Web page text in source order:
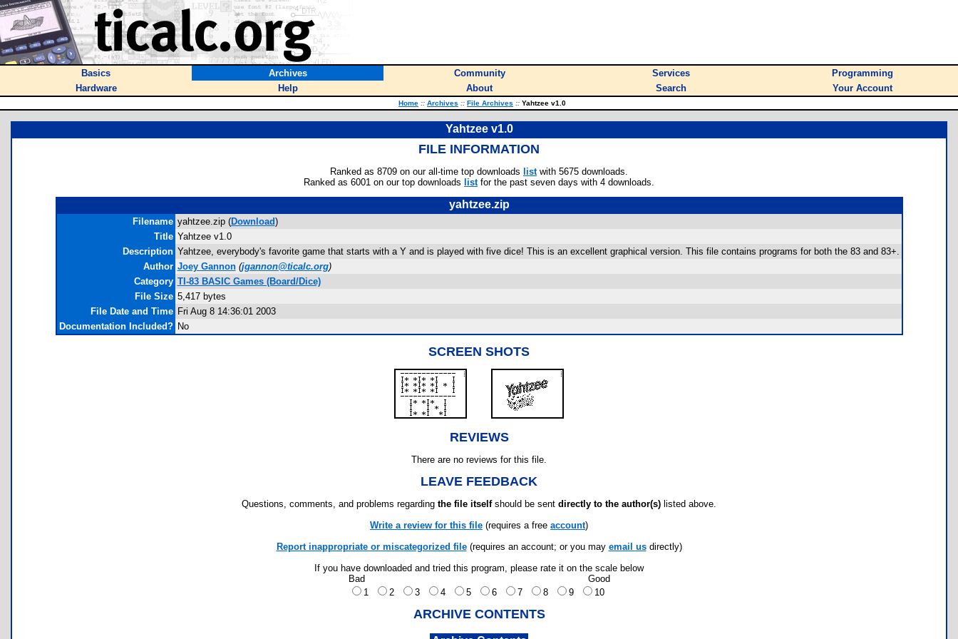
Basics Archives Community Services
Programming
Hardware
Help About Search Your Account
Home :: Archives :: File Archives :: Yahtzee v1.0
Yahtzee v1.0
FILE INFORMATION
Ranked as 8709 on our all-time top downloads listwith 5675 downloads.
Ranked as 6001 on our top downloads listfor the past seven days with 4 downloads.
yahtzee.zip
Filename yahtzee.zip (Download)
Title Yahtzee v1.0
Description Yahtzee, everybody's favorite game that starts with a Y and is played with five dice! This is an excellent graphical version. This file contains programs for both the 83 and 83+.
Author Joey Gannon (jgannon@ticalc.org)
Category TI-83 BASIC Games (Board/Dice)
File Size 5,417 bytes
File Date and Time Fri Aug 8 14:36:01 2003
Documentation Included? No
SCREEN SHOTS
REVIEWS
There are no reviews for this file.
LEAVE FEEDBACK
Questions, comments, and problems regarding the file itselfshould be sent directly to the author(s) listed above.
Write a review for this file (requires a free account)
Report inappropriate or miscategorized file(requires an account; or you may email usdirectly)
If you have downloaded and tried this program, please rate it on the scale below
Bad
Good
1
2 3 4 5 6 7 8 9 10
ARCHIVE CONTENTS